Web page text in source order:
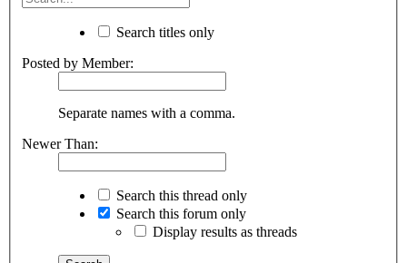
Search titles only
Posted by Member:
Separate names with a comma.
Newer Than:
Search this thread only
Search this forum only
Display results as threads